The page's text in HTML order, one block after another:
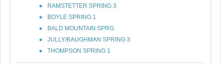
RAMSTETTER SPRING 3
BOYLE SPRING 1
BALD MOUNTAIN SPRG
JULLY/BAUGHMAN SPRING 3
THOMPSON SPRING 1